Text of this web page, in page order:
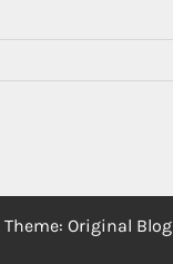
Theme: Original Blog